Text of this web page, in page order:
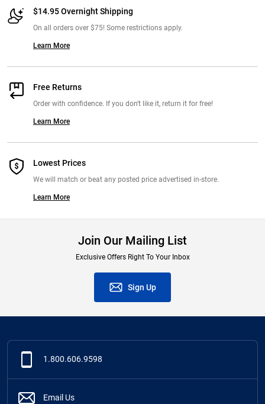
$14.95 Overnight Shipping
On all orders over $75! Some restrictions apply.
Learn More
Free Returns
Order with confidence. If you don't like it, return it for free!
Learn More
Lowest Prices
We will match or beat any posted price advertised in-store.
Learn More
Join Our Mailing List
Exclusive Offers Right To Your Inbox
Sign Up
1.800.606.9598
Email Us